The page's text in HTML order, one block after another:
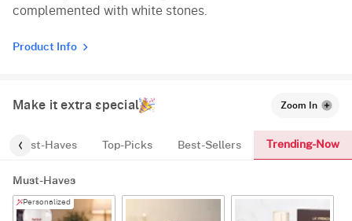
complemented with white stones.
Product Info
Make it extra special Zoom In
Must-Haves Top-Picks Best-Sellers Trending-Now
Must-Haves
Personalized